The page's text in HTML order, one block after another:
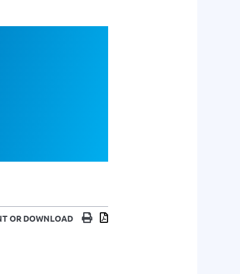
OR DOWNLOAD PrintDownload